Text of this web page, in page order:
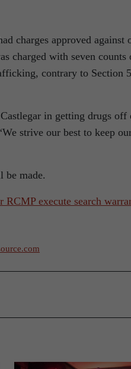
charges approved against
charged with seven counts
contrary to Section
in getting drugs off
strive our best to keep
be made.
execute search